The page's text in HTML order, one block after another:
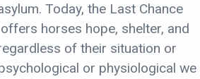
Today, the Last Chance
horses hope, shelter, and
of their situation or
or physiological we